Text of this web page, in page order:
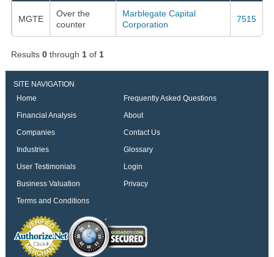
MGTE
Over the
counter
Marblegate Capital
Corporation
7515
Results 0through 1of 1
SITE NAVIGATION
Home
Frequently Asked Questions
Financial Analysis
About
Companies
Contact Us
Industries
Glossary
User Testimonials
Login
Business Valuation
Privacy
Terms and Conditions